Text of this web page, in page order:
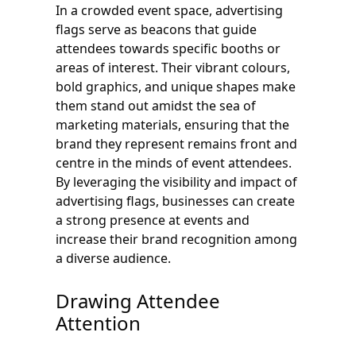
In a crowded event space, advertising
flags serve as beacons that guide
attendees towards specific booths or
areas of interest. Their vibrant colours,
bold graphics, and unique shapes make
them stand out amidst the sea of
marketing materials, ensuring that the
brand they represent remains front and
centre in the minds of event attendees.
By leveraging the visibility and impact of
advertising flags, businesses can create
a strong presence at events and
increase their brand recognition among
a diverse audience.
Drawing Attendee
Attention